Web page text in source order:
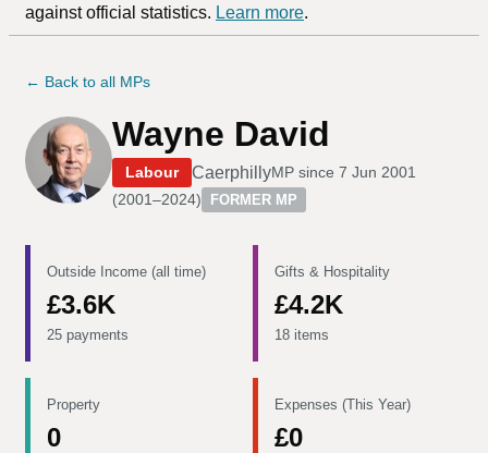
against official statistics. Learn more.
← Back to all MPs
Wayne David
Labour CaerphillyMP since 7 Jun 2001
(2001–2024) FORMER MP
Outside Income (all time)
£3.6K
25 payments
Gifts & Hospitality
£4.2K
18 items
Property
0
Expenses (This Year)
£0